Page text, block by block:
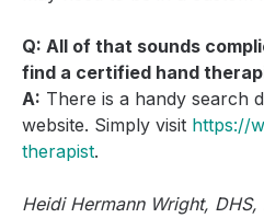
Q: All of that sounds
find a certified hand
A: There is a handy search
website. Simply visit https://
therapist.
Heidi Hermann Wright, DHS,